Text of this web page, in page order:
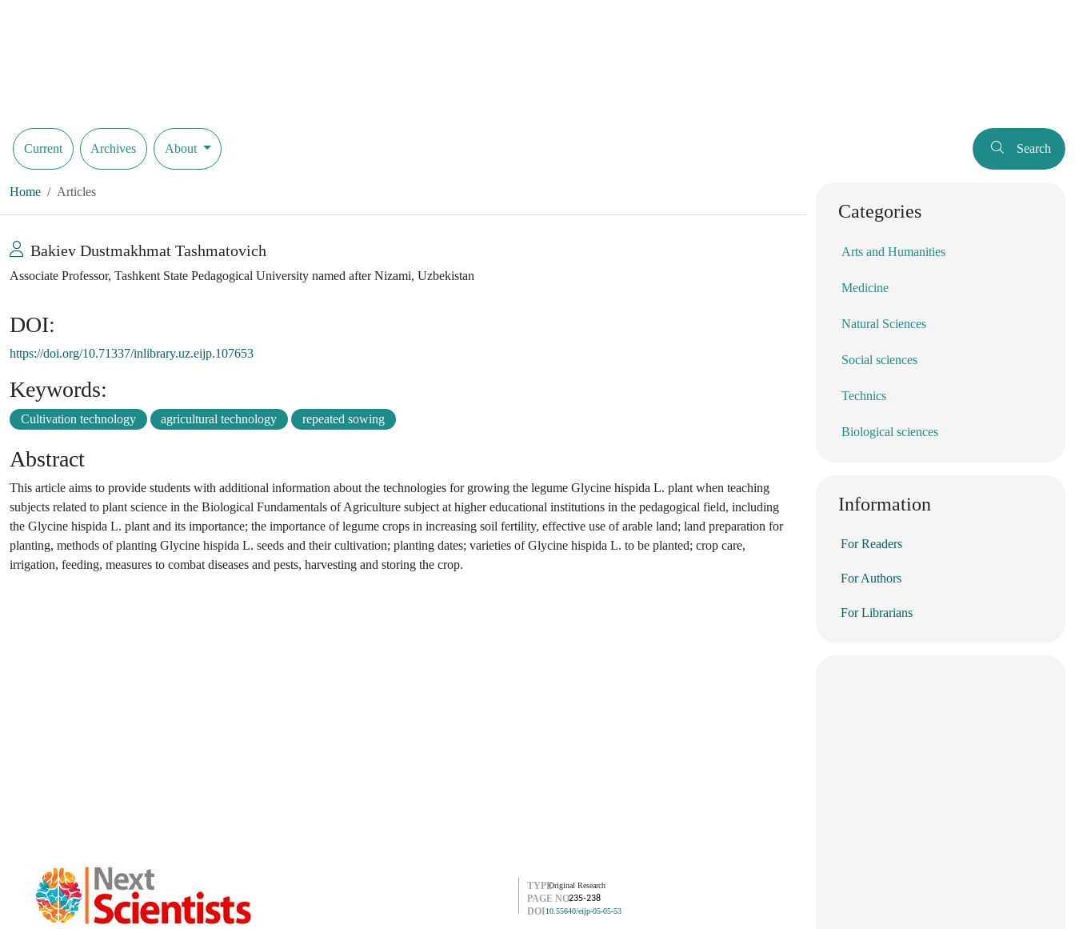
Current Archives About Search
Home Articles
Bakiev Dustmakhmat Tashmatovich
Associate Professor, Tashkent State Pedagogical University named after Nizami, Uzbekistan
DOI:
https://doi.org/10.71337/inlibrary.uz.eijp.107653
Keywords:
Cultivation technology agricultural technology repeated sowing
Abstract
This article aims to provide students with additional information about the technologies for growing the legume Glycine hispida L. plant when teaching
subjects related to plant science in the Biological Fundamentals of Agriculture subject at higher educational institutions in the pedagogical field, including
the Glycine hispida L. plant and its importance; the importance of legume crops in increasing soil fertility, effective use of arable land; land preparation for
planting, methods of planting Glycine hispida L. seeds and their cultivation; planting dates; varieties of Glycine hispida L. to be planted; crop care,
irrigation, feeding, measures to combat diseases and pests, harvesting and storing the crop.
TYPEOriginal Research
PAGE NO.235-238
DOI10.55640/eijp-05-05-53
Categories
Arts and Humanities
Medicine
Natural Sciences
Social sciences
Technics
Biological sciences
Information
For Readers
For Authors
For Librarians